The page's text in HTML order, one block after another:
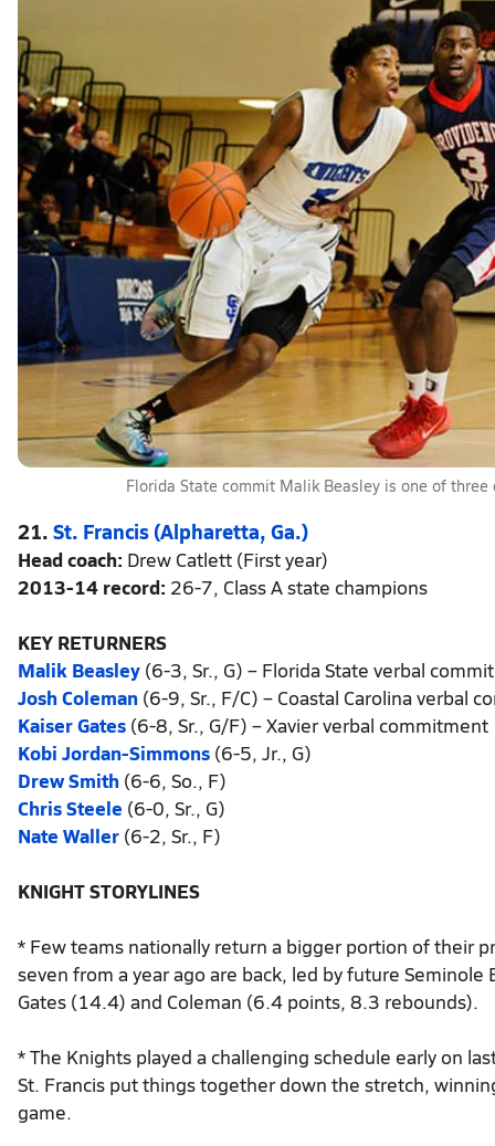
Florida State commit Malik Beasley is one of
21. St. Francis (Alpharetta, Ga.)
Head coach: Drew Catlett (First year)
2013-14 record: 26-7, Class A state champions
KEY RETURNERS
Malik Beasley (6-3, Sr., G) – Florida State verbal
Josh Coleman (6-9, Sr., F/C) – Coastal Carolina verbal
Kaiser Gates (6-8, Sr., G/F) – Xavier verbal commitment
Kobi Jordan-Simmons (6-5, Jr., G)
Drew Smith (6-6, So., F)
Chris Steele (6-0, Sr., G)
Nate Waller (6-2, Sr., F)
KNIGHT STORYLINES
* Few teams nationally return a bigger portion of their
seven from a year ago are back, led by future
Gates (14.4) and Coleman (6.4 points, 8.3 rebounds).
* The Knights played a challenging schedule early on
St. Francis put things together down the stretch,
game.